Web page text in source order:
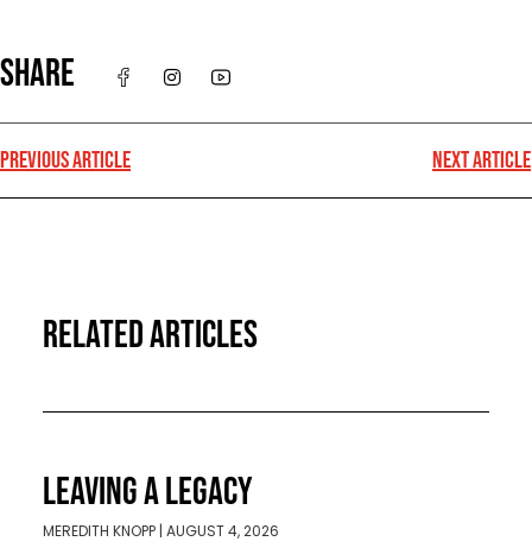
SHARE
PREVIOUS ARTICLE NEXT ARTICLE
RELATED ARTICLES
LEAVING A LEGACY
MEREDITH KNOPP AUGUST 4, 2026